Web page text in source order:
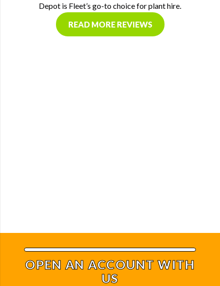
Depot is Fleet’s go-to choice for plant hire.
READ MORE REVIEWS
OPEN AN ACCOUNT WITH
US